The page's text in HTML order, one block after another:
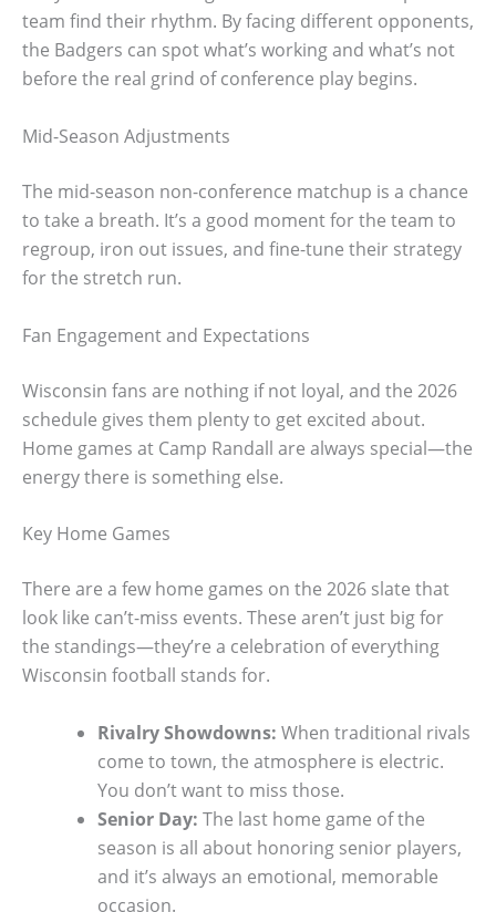
team find their rhythm. By facing different opponents,
the Badgers can spot what’s working and what’s not
before the real grind of conference play begins.
Mid-Season Adjustments
The mid-season non-conference matchup is a chance
to take a breath. It’s a good moment for the team to
regroup, iron out issues, and fine-tune their strategy
for the stretch run.
Fan Engagement and Expectations
Wisconsin fans are nothing if not loyal, and the 2026
schedule gives them plenty to get excited about.
Home games at Camp Randall are always special—the
energy there is something else.
Key Home Games
There are a few home games on the 2026 slate that
look like can’t-miss events. These aren’t just big for
the standings—they’re a celebration of everything
Wisconsin football stands for.
Rivalry Showdowns: When traditional rivals
come to town, the atmosphere is electric.
You don’t want to miss those.
Senior Day: The last home game of the
season is all about honoring senior players,
and it’s always an emotional, memorable
occasion.